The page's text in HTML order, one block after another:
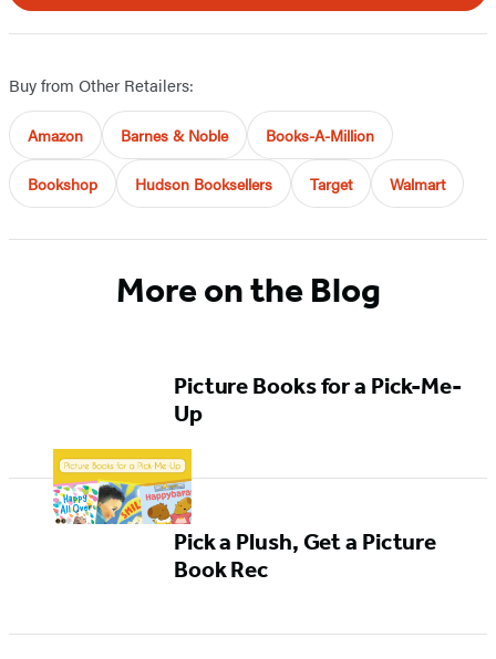
Buy from Other Retailers:
Amazon Barnes & Noble Books-A-Million
Bookshop Hudson Booksellers Target Walmart
More on the Blog
Picture Books for a Pick-Me-
Up
Pick a Plush, Get a Picture
Book Rec